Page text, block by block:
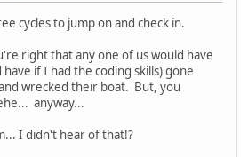
cycles to jump on and check in.
right that any one of us would have
if I had the coding skills) gone
wrecked their boat. But, you
anyway...
I didn't hear of that!?